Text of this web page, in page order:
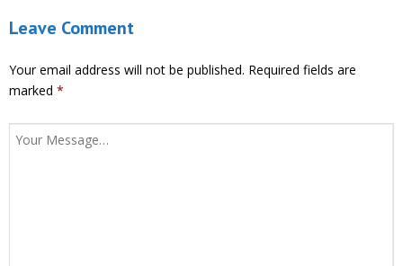
Leave Comment
Your email address will not be published. Required fields are
marked *